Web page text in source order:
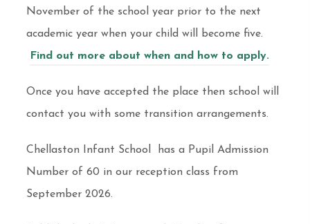
November of the school year prior to the next
academic year when your child will become five.
Find out more about when and how to apply.
Once you have accepted the place then school will
contact you with some transition arrangements.
Chellaston Infant School has a Pupil Admission
Number of 60 in our reception class from
September 2026.